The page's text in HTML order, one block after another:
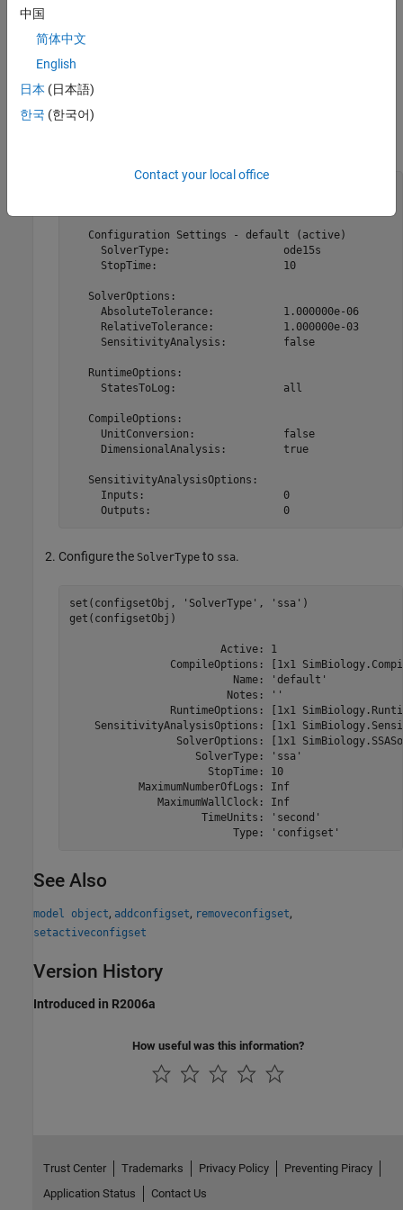
configset
object with the name configured to
addconfigset
Examples
   Configuration Settings - default (active)
     SolverType:                  ode15s
     StopTime:                    10
   SolverOptions:
     AbsoluteTolerance:           1.000000e-06
     RelativeTolerance:           1.000000e-03
     SensitivityAnalysis:         false
   RuntimeOptions:
     StatesToLog:                 all
   CompileOptions:
     UnitConversion:              false
     DimensionalAnalysis:         true
   SensitivityAnalysisOptions:
     Inputs:                      0
     Outputs:                     0
Configure the SolverType to ssa.
set(configsetObj, 'SolverType' , 'ssa' )
get(configsetObj)
                        Active: 1
CompileOptions: [1x1
                          Name: 'default'
                         Notes: ''
RuntimeOptions: [1x1
SensitivityAnalysisOptions: [1x1
SolverOptions: [1x1
                    SolverType: 'ssa'
                      StopTime: 10
           MaximumNumberOfLogs: Inf
              MaximumWallClock: Inf
                     TimeUnits: 'second'
                          Type: 'configset'
See Also
model object, addconfigset, removeconfigset,
setactiveconfigset
Version History
Introduced in R2006a
How useful was this information?
中国
简体中文
English
日本 (日本語)
한국 (한국어)
Contact your local office
Trust Center Trademarks Privacy Policy
Preventing Piracy
Application Status
Contact Us